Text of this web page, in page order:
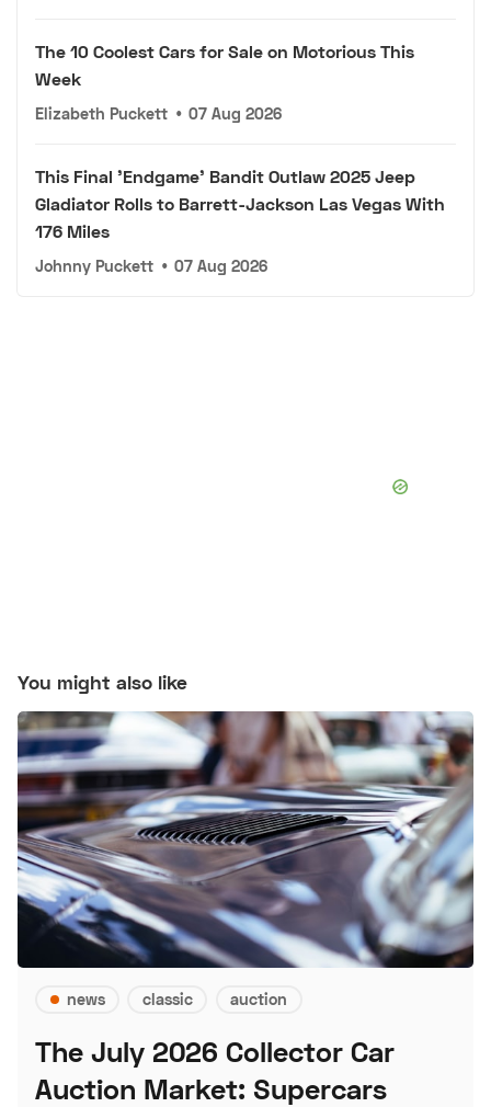
The 10 Coolest Cars for Sale on Motorious This
Week
Elizabeth Puckett • 07 Aug 2026
This Final 'Endgame' Bandit Outlaw 2025 Jeep
Gladiator Rolls to Barrett-Jackson Las Vegas With
176 Miles
Johnny Puckett • 07 Aug 2026
You might also like
news classic auction
The July 2026 Collector Car
Auction Market: Supercars